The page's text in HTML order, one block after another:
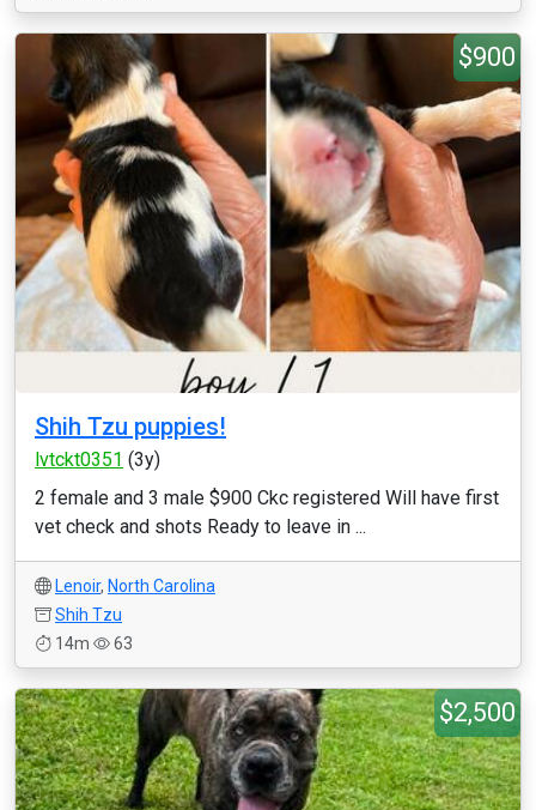
$900
Shih Tzu puppies!
lvtckt0351 (3y)
2 female and 3 male $900 Ckc registered Will have first
vet check and shots Ready to leave in ...
Lenoir, North Carolina
Shih Tzu
14m
63
$2,500